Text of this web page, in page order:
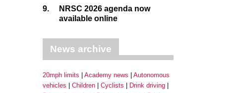
9.
NRSC 2026 agenda now
available online
News archive
20mph limits Academy news
Autonomous
vehicles
Children Cyclists
Drink driving